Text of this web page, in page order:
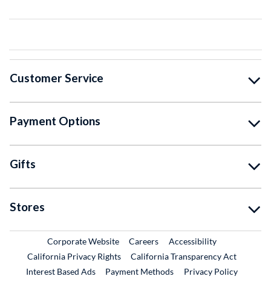
Customer Service
Payment Options
Gifts
Stores
Corporate WebsiteExternal Link
CareersExternal Link
Accessibility
California Privacy Rights
California Transparency Act
Interest Based Ads
Payment Methods
Privacy Policy